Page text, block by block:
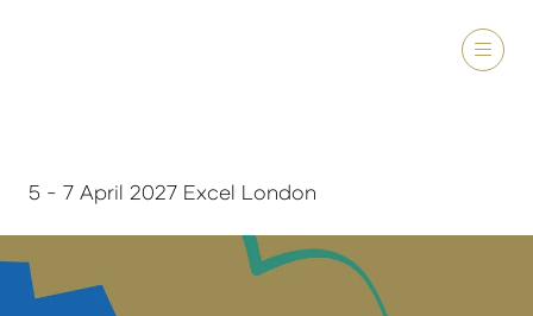
5 - 7 April 2027 Excel London